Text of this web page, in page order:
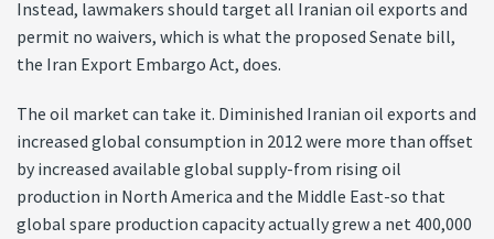
Instead, lawmakers should target all Iranian oil exports and
permit no waivers, which is what the proposed Senate bill,
the Iran Export Embargo Act, does.
The oil market can take it. Diminished Iranian oil exports and
increased global consumption in 2012 were more than offset
by increased available global supply-from rising oil
production in North America and the Middle East-so that
global spare production capacity actually grew a net 400,000